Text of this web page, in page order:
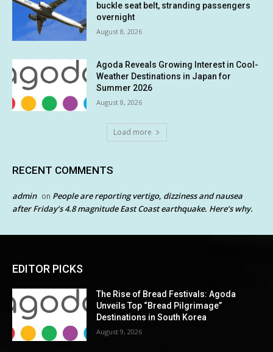
buckle seat belt, stranding passengers
overnight
August 8, 2026
Agoda Reveals Growing Interest in Cool-
Weather Destinations in Japan for
Summer 2026
August 8, 2026
Load more
RECENT COMMENTS
admin on People are reporting vertigo, dizziness and nausea
after Friday’s 4.8 magnitude East Coast earthquake. Here’s why.
EDITOR PICKS
The Rise of Bread Festivals: Agoda
Unveils Top “Bread Pilgrimage”
Destinations in South Korea
August 9, 2026